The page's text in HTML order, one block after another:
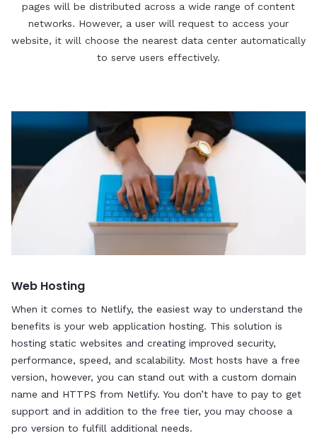
pages will be distributed across a wide range of content
networks. However, a user will request to access your
website, it will choose the nearest data center automatically
to serve users effectively.
Web Hosting
When it comes to Netlify, the easiest way to understand the
benefits is your web application hosting. This solution is
hosting static websites and creating improved security,
performance, speed, and scalability. Most hosts have a free
version, however, you can stand out with a custom domain
name and HTTPS from Netlify. You don’t have to pay to get
support and in addition to the free tier, you may choose a
pro version to fulfill additional needs.